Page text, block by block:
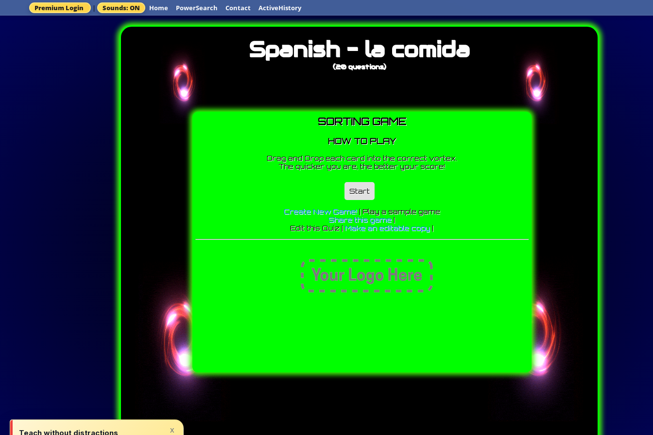
x
Teach without distractions
Premium Login | Sounds: ON Home PowerSearch Contact ActiveHistory
Spanish - la comida
(20 questions)
SORTING GAME
HOW TO PLAY
Drag and Drop each card into the correct vortex.
The quicker you are, the better your score!
Start
Create New Game!| Play a sample game
Share this game |
Edit this Quiz |Make an editable copy |